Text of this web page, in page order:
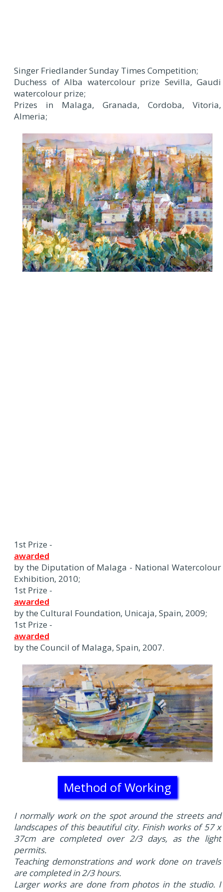
Singer Friedlander Sunday Times Competition;
Duchess of Alba watercolour prize Sevilla, Gaudi
watercolour prize;
Prizes in Malaga, Granada, Cordoba, Vitoria,
Almeria;
1st Prize -
awarded
by the Diputation of Malaga - National Watercolour
Exhibition, 2010;
1st Prize -
awarded
by the Cultural Foundation, Unicaja, Spain, 2009;
1st Prize -
awarded
by the Council of Malaga, Spain, 2007.
Method of Working
I normally work on the spot around the streets and
landscapes of this beautiful city. Finish works of 57 x
37cm are completed over 2/3 days, as the light
permits.
Teaching demonstrations and work done on travels
are completed in 2/3 hours.
Larger works are done from photos in the studio. I